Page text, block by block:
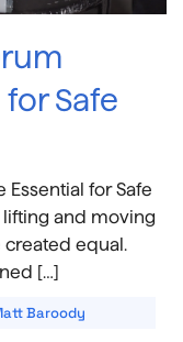
Safe
for Safe
lifting and moving
created equal.
[…]
Baroody